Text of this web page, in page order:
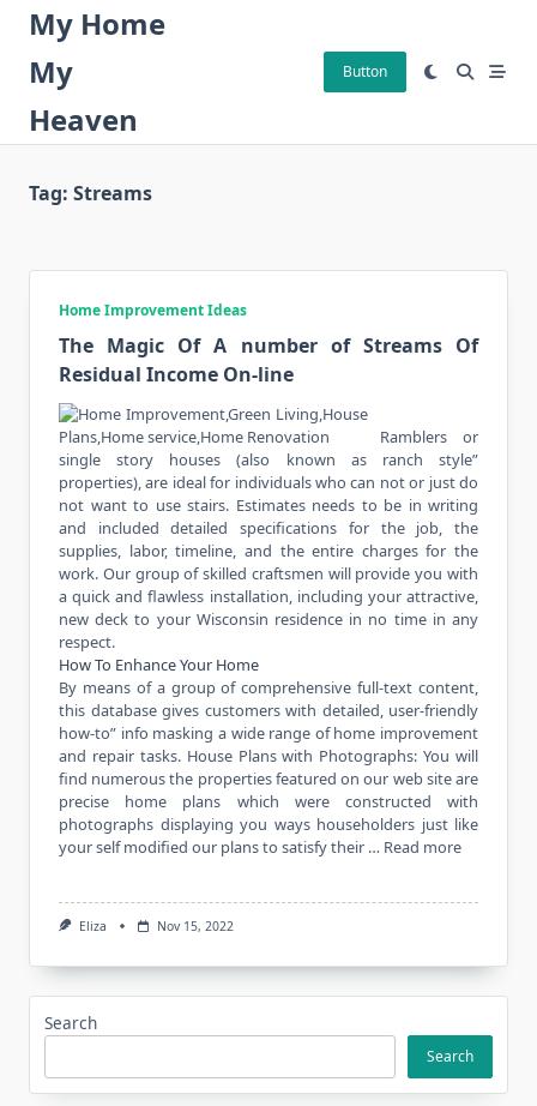
Skip
content
My Home
My
Heaven
Button
Tag: Streams
Home Improvement Ideas
The Magic Of A number of Streams Of
Residual Income On-line
Ramblers or
single story houses (also known as ranch style”
properties), are ideal for individuals who can not or just do
not want to use stairs. Estimates needs to be in writing
and included detailed specifications for the job, the
supplies, labor, timeline, and the entire charges for the
work. Our group of skilled craftsmen will provide you with
a quick and flawless installation, including your attractive,
new deck to your Wisconsin residence in no time in any
respect.
How To Enhance Your Home
By means of a group of comprehensive full-text content,
this database gives customers with detailed, user-friendly
how-to” info masking a wide range of home improvement
and repair tasks. House Plans with Photographs: You will
find numerous the properties featured on our web site are
precise home plans which were constructed with
photographs displaying you ways householders just like
your self modified our plans to satisfy their … Read more
Eliza Nov 15, 2022
Search
Search